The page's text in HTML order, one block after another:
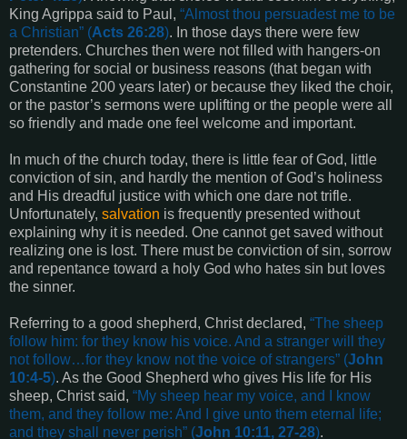
King Agrippa said to Paul, “Almost thou persuadest me to be
a Christian” (Acts 26:28). In those days there were few
pretenders. Churches then were not filled with hangers-on
gathering for social or business reasons (that began with
Constantine 200 years later) or because they liked the choir,
or the pastor’s sermons were uplifting or the people were all
so friendly and made one feel welcome and important.
In much of the church today, there is little fear of God, little
conviction of sin, and hardly the mention of God’s holiness
and His dreadful justice with which one dare not trifle.
Unfortunately, salvation is frequently presented without
explaining why it is needed. One cannot get saved without
realizing one is lost. There must be conviction of sin, sorrow
and repentance toward a holy God who hates sin but loves
the sinner.
Referring to a good shepherd, Christ declared, “The sheep
follow him: for they know his voice. And a stranger will they
not follow…for they know not the voice of strangers” (John
10:4-5). As the Good Shepherd who gives His life for His
sheep, Christ said, “My sheep hear my voice, and I know
them, and they follow me: And I give unto them eternal life;
and they shall never perish” (John 10:11, 27-28).